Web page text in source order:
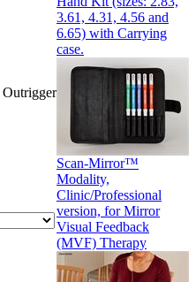
Outrigger
3.61, 4.31, 4.56 and
6.65) with Carrying
case.
Scan-Mirror™
Modality,
Clinic/Professional
version, for Mirror
Visual Feedback
(MVF) Therapy